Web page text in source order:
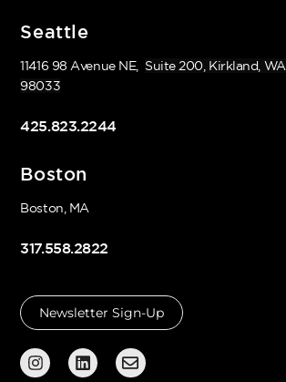
Seattle
11416 98 Avenue NE, Suite 200, Kirkland, WA
98033
425.823.2244
Boston
Boston, MA
317.558.2822
Newsletter Sign-Up